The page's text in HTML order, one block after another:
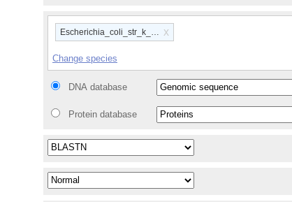
Escherichia_coli_str_k_12_substr_mg1655_gca_000005845
x
Change species
DNA database
Protein database